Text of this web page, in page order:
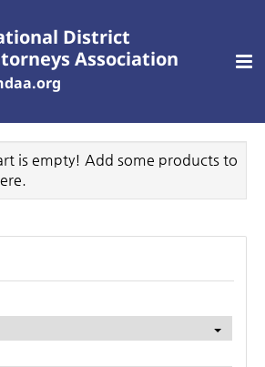
District
Association
is empty! Add some products to